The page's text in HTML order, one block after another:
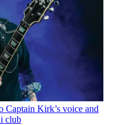
Captain Kirk’s voice and
club